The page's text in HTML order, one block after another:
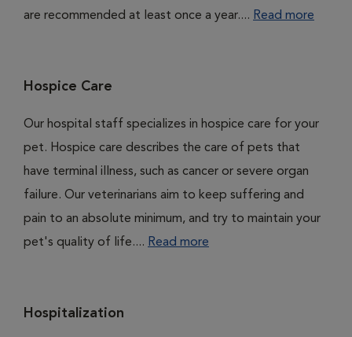
are recommended at least once a year.... Read more
Hospice Care
Our hospital staff specializes in hospice care for your
pet. Hospice care describes the care of pets that
have terminal illness, such as cancer or severe organ
failure. Our veterinarians aim to keep suffering and
pain to an absolute minimum, and try to maintain your
pet's quality of life.... Read more
Hospitalization